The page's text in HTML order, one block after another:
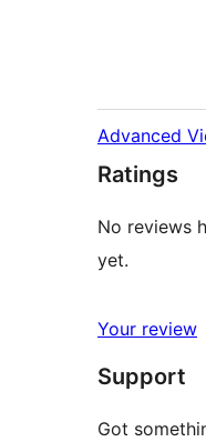
Advanced
Ratings
No reviews
yet.
Your review
Support
Got